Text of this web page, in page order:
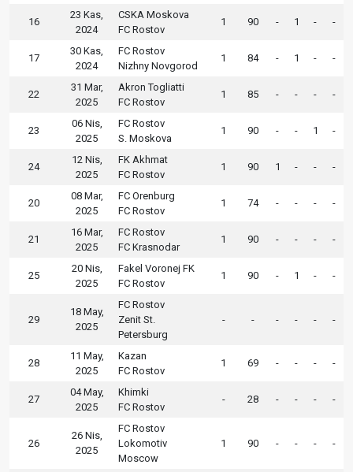
16
23 Kas,
2024
CSKA Moskova
FC Rostov
1 90 - 1 - -
17
30 Kas,
2024
FC Rostov
Nizhny Novgorod
1 84 - 1 - -
22
31 Mar,
2025
Akron Togliatti
FC Rostov
1 85 - - - -
23
06 Nis,
2025
FC Rostov
S. Moskova
1 90 - - 1 -
24
12 Nis,
2025
FK Akhmat
FC Rostov
1 90 1 - - -
20
08 Mar,
2025
FC Orenburg
FC Rostov
1 74 - - - -
21
16 Mar,
2025
FC Rostov
FC Krasnodar
1 90 - - - -
25
20 Nis,
2025
Fakel Voronej FK
FC Rostov
1 90 - 1 - -
29
18 May,
2025
FC Rostov
Zenit St.
Petersburg
- - - - - -
28
11 May,
2025
Kazan
FC Rostov
1 69 - - - -
27
04 May,
2025
Khimki
FC Rostov
- 28 - - - -
26
26 Nis,
2025
FC Rostov
Lokomotiv
Moscow
1 90 - - - -